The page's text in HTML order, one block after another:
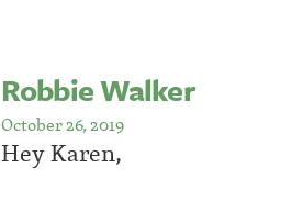
Robbie Walker
October 26, 2019
Hey Karen,